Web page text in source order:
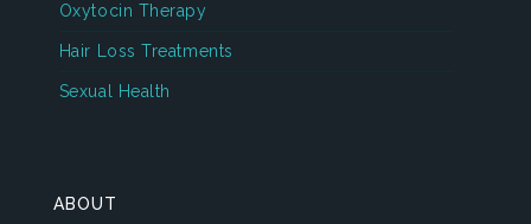
Oxytocin Therapy
Hair Loss Treatments
Sexual Health
ABOUT